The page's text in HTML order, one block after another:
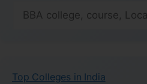
Top Colleges in India